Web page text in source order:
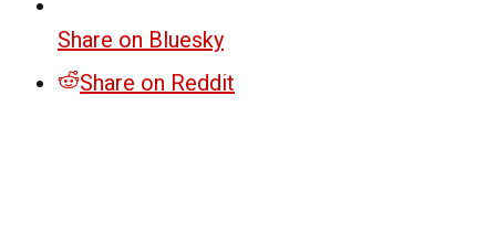
Share on Bluesky
Share on Reddit